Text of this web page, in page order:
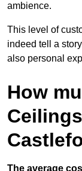
ambience.
This level of
indeed tell a
also personal
How
The average